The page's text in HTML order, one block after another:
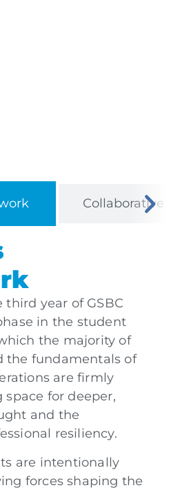
year of GSBC
in the student
the majority of
the fundamentals of
are firmly
for deeper,
and the
resiliency.
are intentionally
forces shaping the